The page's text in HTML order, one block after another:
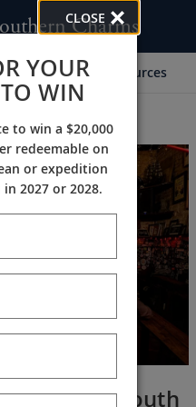
Charms
Resources
the Old South
CLOSE
YOUR
WIN
to win a $20,000
redeemable on
or expedition
2027 or 2028.